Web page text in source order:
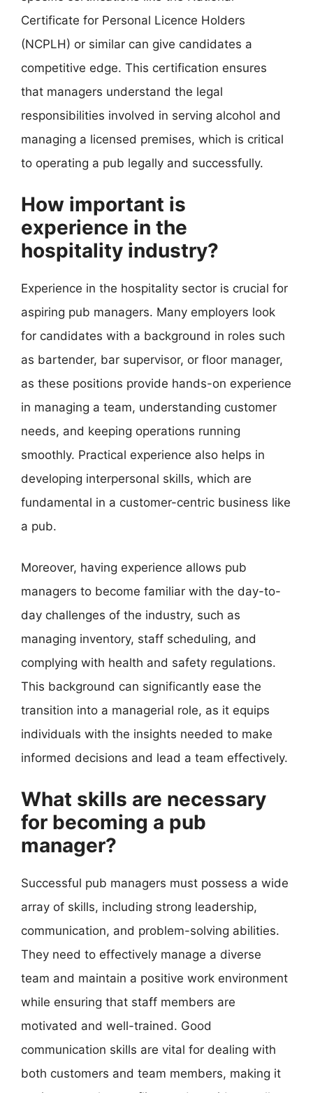
Certificate for Personal Licence Holders
(NCPLH) or similar can give candidates a
competitive edge. This certification ensures
that managers understand the legal
responsibilities involved in serving alcohol and
managing a licensed premises, which is critical
to operating a pub legally and successfully.
How important is
experience in the
hospitality industry?
Experience in the hospitality sector is crucial for
aspiring pub managers. Many employers look
for candidates with a background in roles such
as bartender, bar supervisor, or floor manager,
as these positions provide hands-on experience
in managing a team, understanding customer
needs, and keeping operations running
smoothly. Practical experience also helps in
developing interpersonal skills, which are
fundamental in a customer-centric business like
a pub.
Moreover, having experience allows pub
managers to become familiar with the day-to-
day challenges of the industry, such as
managing inventory, staff scheduling, and
complying with health and safety regulations.
This background can significantly ease the
transition into a managerial role, as it equips
individuals with the insights needed to make
informed decisions and lead a team effectively.
What skills are necessary
for becoming a pub
manager?
Successful pub managers must possess a wide
array of skills, including strong leadership,
communication, and problem-solving abilities.
They need to effectively manage a diverse
team and maintain a positive work environment
while ensuring that staff members are
motivated and well-trained. Good
communication skills are vital for dealing with
both customers and team members, making it